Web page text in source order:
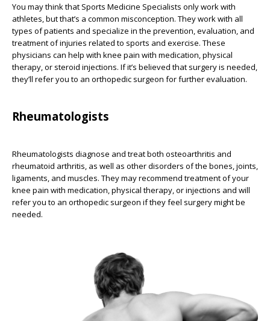
You may think that Sports Medicine Specialists only work with
athletes, but that’s a common misconception. They work with all
types of patients and specialize in the prevention, evaluation, and
treatment of injuries related to sports and exercise. These
physicians can help with knee pain with medication, physical
therapy, or steroid injections. If it’s believed that surgery is needed,
they’ll refer you to an orthopedic surgeon for further evaluation.
Rheumatologists
Rheumatologists diagnose and treat both osteoarthritis and
rheumatoid arthritis, as well as other disorders of the bones, joints,
ligaments, and muscles. They may recommend treatment of your
knee pain with medication, physical therapy, or injections and will
refer you to an orthopedic surgeon if they feel surgery might be
needed.